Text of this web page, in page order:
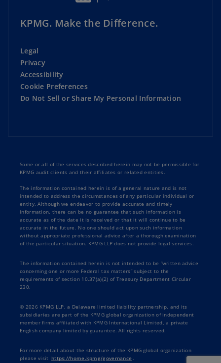
KPMG. Make the Difference.
Legal
Privacy
Accessibility
Cookie Preferences
Do Not Sell or Share My Personal Information
Some or all of the services described herein may not be permissible for
KPMG audit clients and their affiliates or related entities.
The information contained herein is of a general nature and is not
intended to address the circumstances of any particular individual or
entity. Although we endeavor to provide accurate and timely
information, there can be no guarantee that such information is
accurate as of the date it is received or that it will continue to be
accurate in the future. No one should act upon such information
without appropriate professional advice after a thorough examination
of the particular situation. KPMG LLP does not provide legal services.
The information contained herein is not intended to be “written advice
concerning one or more Federal tax matters” subject to the
requirements of section 10.37(a)(2) of Treasury Department Circular
230.
© 2026 KPMG LLP, a Delaware limited liability partnership, and its
subsidiaries are part of the KPMG global organization of independent
member firms affiliated with KPMG International Limited, a private
English company limited by guarantee. All rights reserved.
For more detail about the structure of the KPMG global organization
please visit https://home.kpmg/governance